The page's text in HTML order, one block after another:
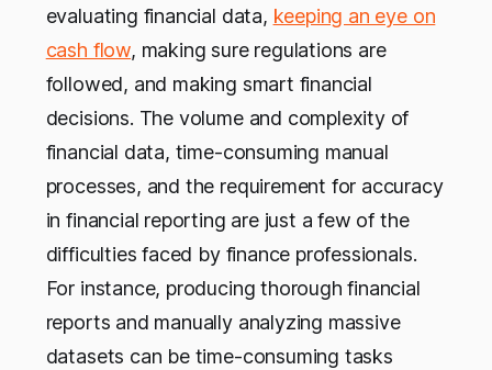
evaluating financial data, keeping an eye on
cash flow, making sure regulations are
followed, and making smart financial
decisions. The volume and complexity of
financial data, time-consuming manual
processes, and the requirement for accuracy
in financial reporting are just a few of the
difficulties faced by finance professionals.
For instance, producing thorough financial
reports and manually analyzing massive
datasets can be time-consuming tasks